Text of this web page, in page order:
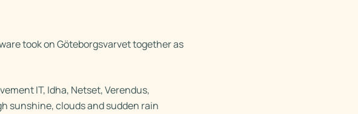
took on Göteborgsvarvet together as
IT, Idha, Netset, Verendus,
sunshine, clouds and sudden rain